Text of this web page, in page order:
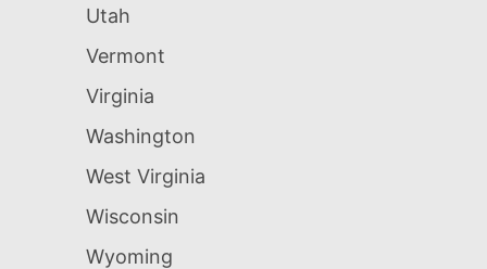
Utah
Vermont
Virginia
Washington
West Virginia
Wisconsin
Wyoming